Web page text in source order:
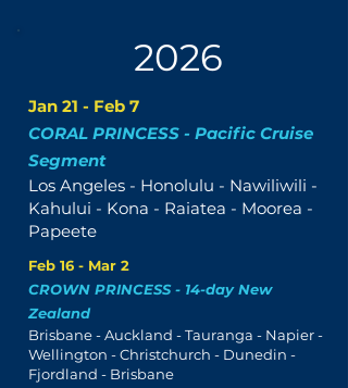
2026
Jan 21 - Feb 7
CORAL PRINCESS - Pacific Cruise
Segment
Los Angeles - Honolulu - Nawiliwili -
Kahului - Kona - Raiatea - Moorea -
Papeete
Feb 16 - Mar 2
CROWN PRINCESS - 14-day New
Zealand
Brisbane - Auckland - Tauranga - Napier -
Wellington - Christchurch - Dunedin -
Fjordland - Brisbane